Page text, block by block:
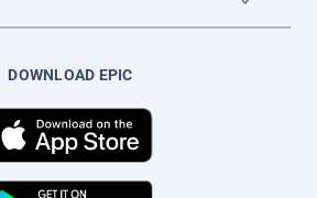
DOWNLOAD EPIC